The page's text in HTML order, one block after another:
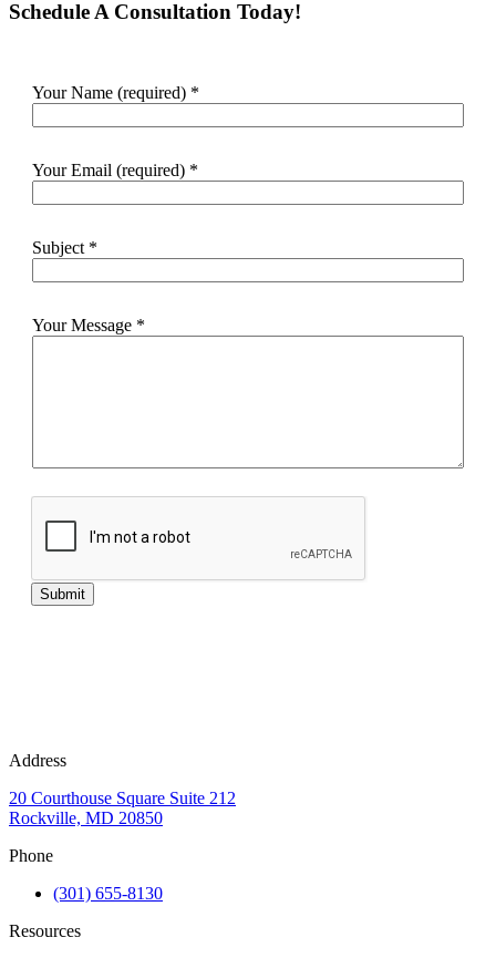
Schedule A Consultation Today!
Your Name (required) *
Your Email (required) *
Subject *
Your Message *
Submit
Address
20 Courthouse Square Suite 212
Rockville, MD 20850
Phone
(301) 655-8130
Resources